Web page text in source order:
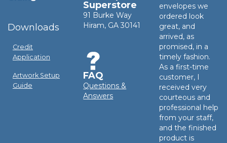
Downloads
Credit
Application
Artwork Setup
Guide
Superstore
91 Burke Way
Hiram, GA 30141
FAQ
Questions &
Answers
envelopes we
ordered look
great, and
arrived, as
promised, in a
timely fashion.
As a first-time
customer, I
received very
courteous and
professional help
from your staff,
and the finished
product is